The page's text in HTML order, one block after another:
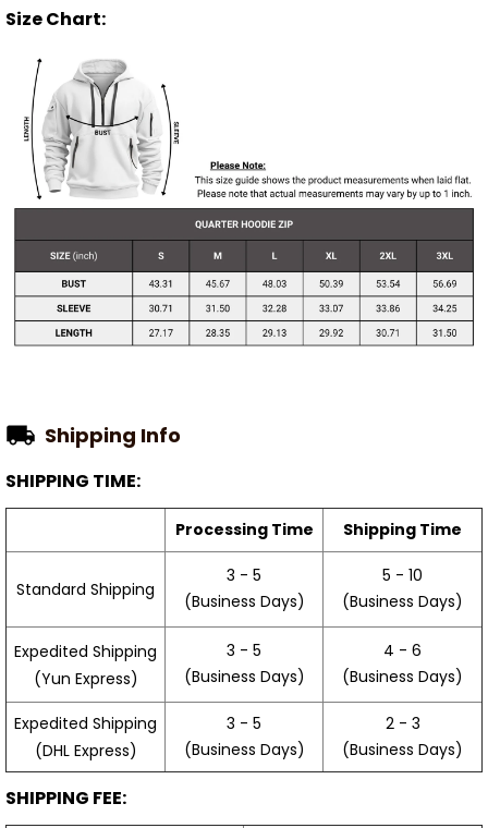
Size Chart:
Shipping Info
SHIPPING TIME:
Processing Time Shipping Time
Standard Shipping
3 - 5
(Business Days)
5 - 10
(Business Days)
Expedited Shipping
(Yun Express)
3 - 5
(Business Days)
4 - 6
(Business Days)
Expedited Shipping
(DHL Express)
3 - 5
(Business Days)
2 - 3
(Business Days)
SHIPPING FEE: